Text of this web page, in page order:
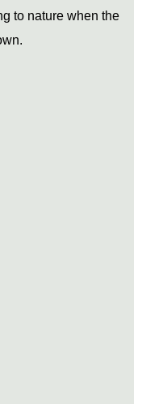
to nature when the